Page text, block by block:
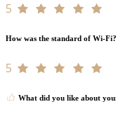
5
How was the standard of Wi-Fi?
5
What did you like about